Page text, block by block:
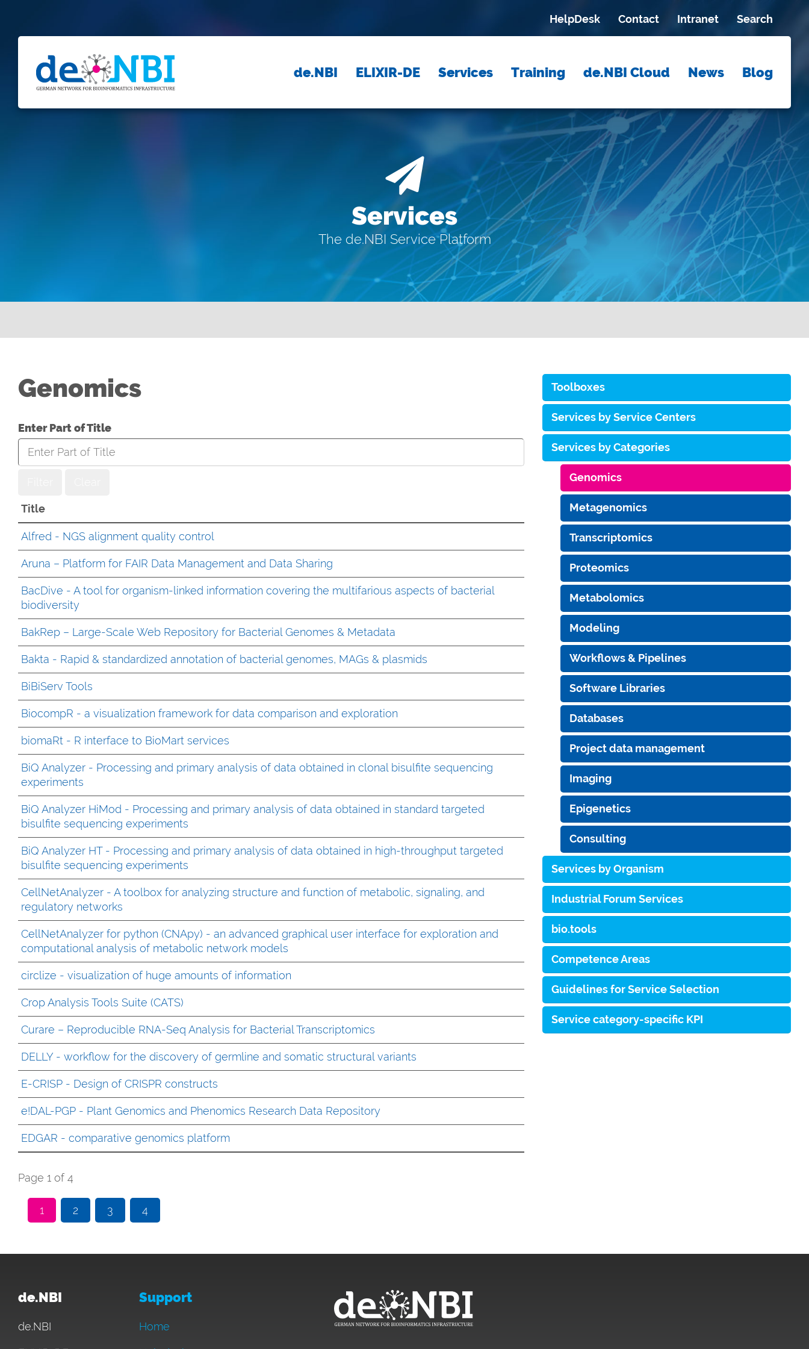
HelpDesk Contact Intranet Search
de.NBI ELIXIR-DE Services Training de.NBI Cloud News Blog
Services
The de.NBI Service Platform
Genomics
Enter Part of Title
Title
Alfred - NGS alignment quality control
Aruna – Platform for FAIR Data Management and Data Sharing
BacDive - A tool for organism-linked information covering the multifarious aspects of bacterial
biodiversity
BakRep – Large-Scale Web Repository for Bacterial Genomes & Metadata
Bakta - Rapid & standardized annotation of bacterial genomes, MAGs & plasmids
BiBiServ Tools
BiocompR - a visualization framework for data comparison and exploration
biomaRt - R interface to BioMart services
BiQ Analyzer - Processing and primary analysis of data obtained in clonal bisulfite sequencing
experiments
BiQ Analyzer HiMod - Processing and primary analysis of data obtained in standard targeted
bisulfite sequencing experiments
BiQ Analyzer HT - Processing and primary analysis of data obtained in high-throughput targeted
bisulfite sequencing experiments
CellNetAnalyzer - A toolbox for analyzing structure and function of metabolic, signaling, and
regulatory networks
CellNetAnalyzer for python (CNApy) - an advanced graphical user interface for exploration and
computational analysis of metabolic network models
circlize - visualization of huge amounts of information
Crop Analysis Tools Suite (CATS)
Curare – Reproducible RNA-Seq Analysis for Bacterial Transcriptomics
DELLY - workflow for the discovery of germline and somatic structural variants
E-CRISP - Design of CRISPR constructs
e!DAL-PGP - Plant Genomics and Phenomics Research Data Repository
EDGAR - comparative genomics platform
Page 1 of 4
1 2 3 4
Toolboxes
Services by Service Centers
Services by Categories
Genomics
Metagenomics
Transcriptomics
Proteomics
Metabolomics
Modeling
Workflows & Pipelines
Software Libraries
Databases
Project data management
Imaging
Epigenetics
Consulting
Services by Organism
Industrial Forum Services
bio.tools
Competence Areas
Guidelines for Service Selection
Service category-specific KPI
de.NBI
de.NBI
Support
Home